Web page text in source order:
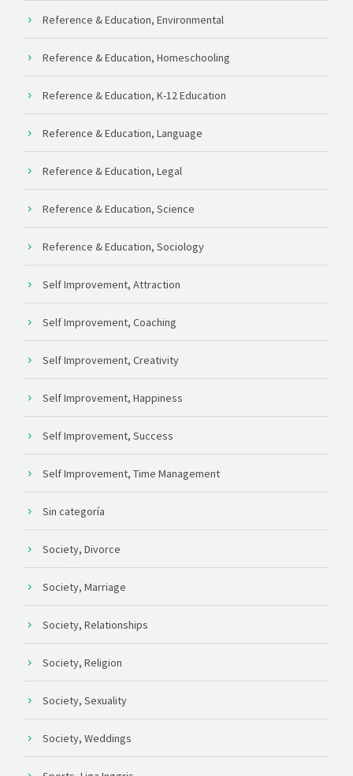
Reference & Education, Environmental
Reference & Education, Homeschooling
Reference & Education, K-12 Education
Reference & Education, Language
Reference & Education, Legal
Reference & Education, Science
Reference & Education, Sociology
Self Improvement, Attraction
Self Improvement, Coaching
Self Improvement, Creativity
Self Improvement, Happiness
Self Improvement, Success
Self Improvement, Time Management
Sin categoría
Society, Divorce
Society, Marriage
Society, Relationships
Society, Religion
Society, Sexuality
Society, Weddings